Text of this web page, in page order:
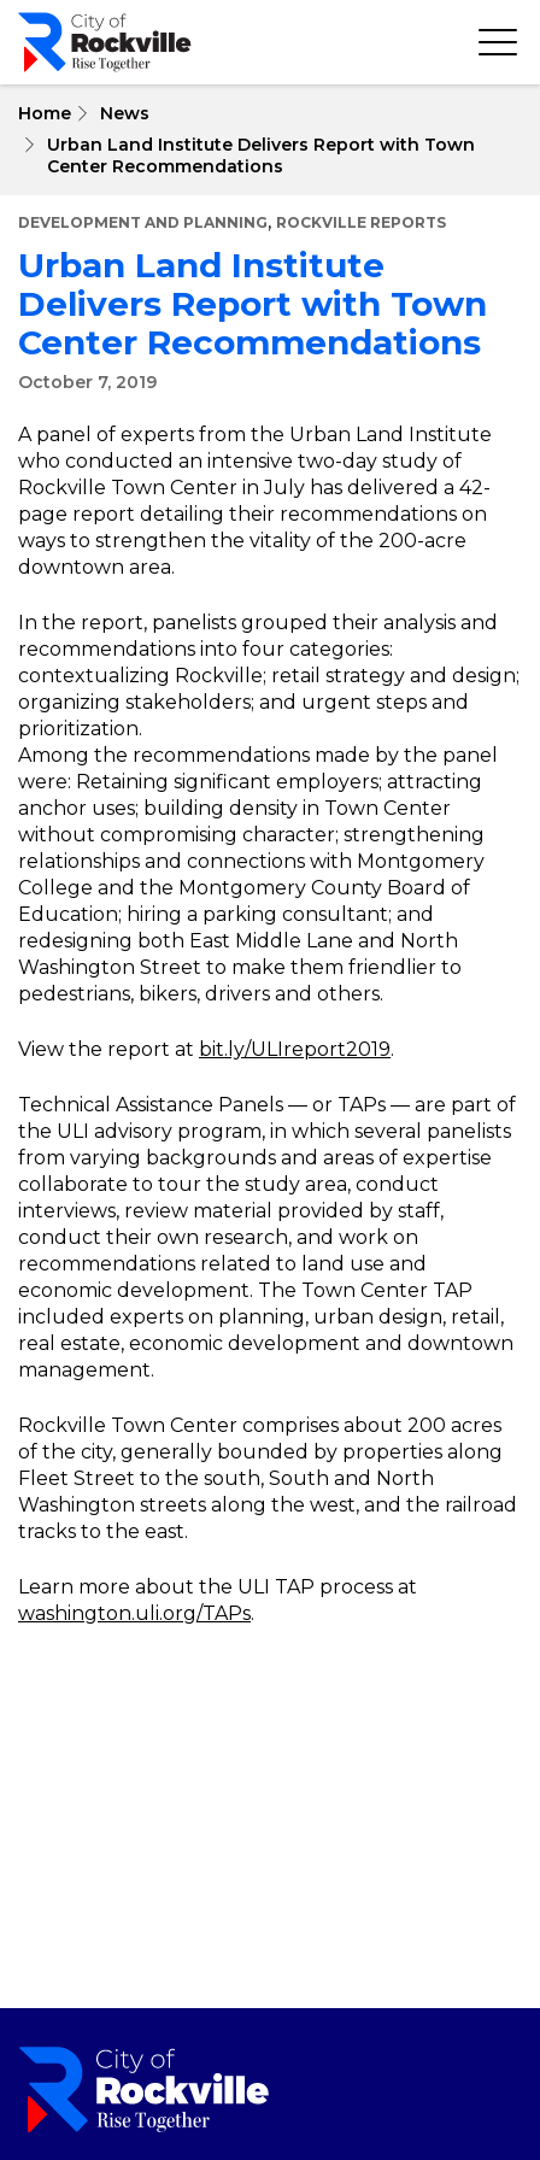
Skip
main
Home
News
Urban Land Institute Delivers Report with Town
Center Recommendations
DEVELOPMENT AND PLANNING, ROCKVILLE REPORTS
Urban Land Institute
Delivers Report with Town
Center Recommendations
October 7, 2019
A panel of experts from the Urban Land Institute
who conducted an intensive two-day study of
Rockville Town Center in July has delivered a 42-
page report detailing their recommendations on
ways to strengthen the vitality of the 200-acre
downtown area.
In the report, panelists grouped their analysis and
recommendations into four categories:
contextualizing Rockville; retail strategy and design;
organizing stakeholders; and urgent steps and
prioritization.
Among the recommendations made by the panel
were: Retaining significant employers; attracting
anchor uses; building density in Town Center
without compromising character; strengthening
relationships and connections with Montgomery
College and the Montgomery County Board of
Education; hiring a parking consultant; and
redesigning both East Middle Lane and North
Washington Street to make them friendlier to
pedestrians, bikers, drivers and others.
View the report at bit.ly/ULIreport2019.
Technical Assistance Panels — or TAPs — are part of
the ULI advisory program, in which several panelists
from varying backgrounds and areas of expertise
collaborate to tour the study area, conduct
interviews, review material provided by staff,
conduct their own research, and work on
recommendations related to land use and
economic development. The Town Center TAP
included experts on planning, urban design, retail,
real estate, economic development and downtown
management.
Rockville Town Center comprises about 200 acres
of the city, generally bounded by properties along
Fleet Street to the south, South and North
Washington streets along the west, and the railroad
tracks to the east.
Learn more about the ULI TAP process at
washington.uli.org/TAPs.